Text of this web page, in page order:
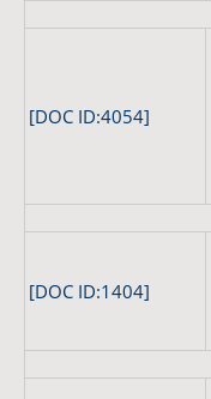
[DOC ID:4054]
[DOC ID:1404]